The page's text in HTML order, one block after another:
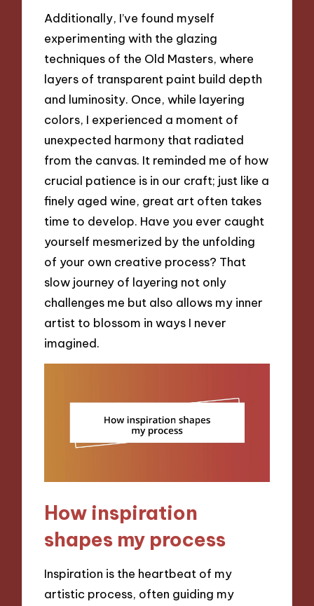
Additionally, I’ve found myself
experimenting with the glazing
techniques of the Old Masters, where
layers of transparent paint build depth
and luminosity. Once, while layering
colors, I experienced a moment of
unexpected harmony that radiated
from the canvas. It reminded me of how
crucial patience is in our craft; just like a
finely aged wine, great art often takes
time to develop. Have you ever caught
yourself mesmerized by the unfolding
of your own creative process? That
slow journey of layering not only
challenges me but also allows my inner
artist to blossom in ways I never
imagined.
How inspiration
shapes my process
Inspiration is the heartbeat of my
artistic process, often guiding my